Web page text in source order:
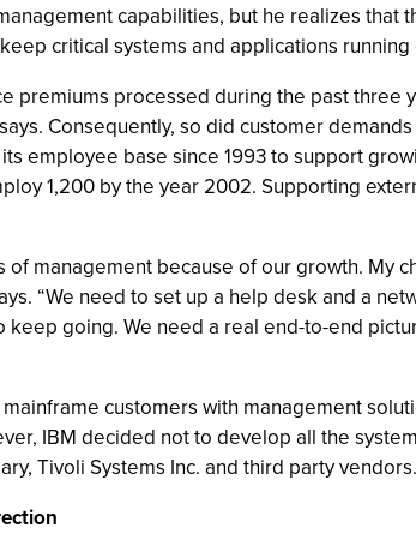
capabilities, but he realizes that
critical systems and applications running
premiums processed during the past three
Consequently, so did customer
employee base since 1993 to support
1,200 by the year 2002. Supporting
of management because of our growth. My
“We need to set up a help desk and a
going. We need a real end-to-end
customers with management
IBM decided not to develop all the
Tivoli Systems Inc. and third party vendors.